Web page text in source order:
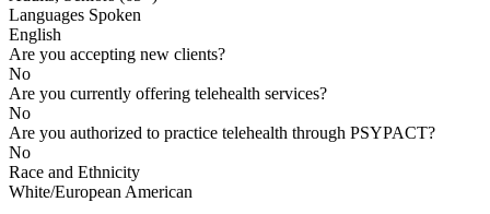
Languages Spoken
English
Are you accepting new clients?
No
Are you currently offering telehealth services?
No
Are you authorized to practice telehealth through PSYPACT?
No
Race and Ethnicity
White/European American